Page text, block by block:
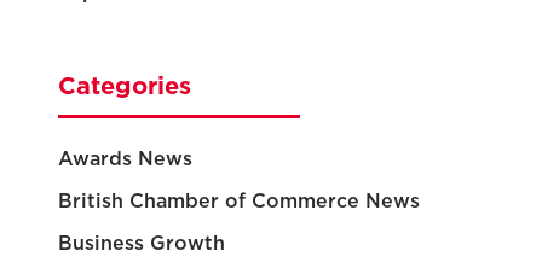
Categories
Awards News
British Chamber of Commerce News
Business Growth